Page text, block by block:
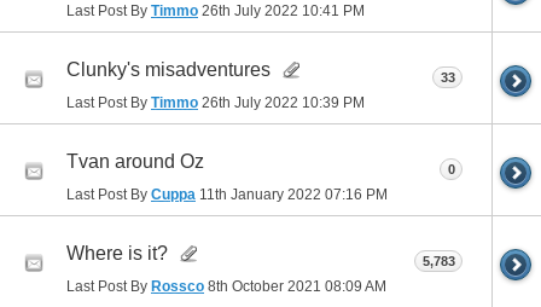
Last Post By Timmo 26th July 2022 10:41 PM
Clunky's misadventures
Last Post By Timmo 26th July 2022 10:39 PM
33
Tvan around Oz
Last Post By Cuppa 11th January 2022 07:16 PM
0
Where is it?
Last Post By Rossco 8th October 2021 08:09 AM
5,783